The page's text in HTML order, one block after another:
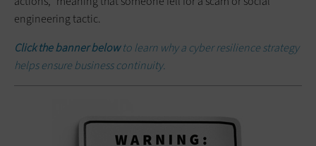
engineering tactic.
Click the banner belowto learn why a cyber resilience strategy
helps ensure business continuity.